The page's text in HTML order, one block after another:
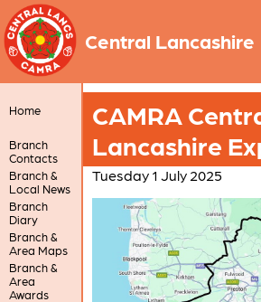
Central Lancashire
Home
Branch
Contacts
Branch &
Local News
Branch
Diary
Branch &
Area Maps
Branch &
Area
Awards
CAMRA
Lancashire
Tuesday 1 July 2025